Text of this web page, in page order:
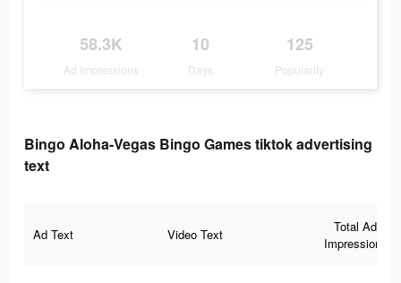
58.3K
Ad Impressions
10
Days
125
Popularity
Bingo Aloha-Vegas Bingo Games tiktok advertising
text
Ad Text Video Text
Total Ad
Impressions